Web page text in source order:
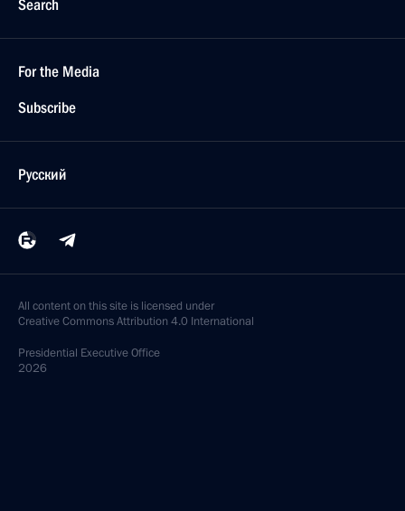
Search
For the Media
Subscribe
Русский
All content on this site is licensed under
Creative Commons Attribution 4.0 International
Presidential Executive Office
2026